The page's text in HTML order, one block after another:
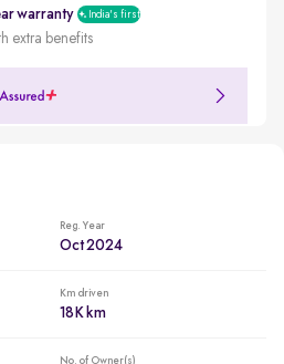
warranty India's first
extra benefits
Reg. Year
Oct 2024
Km driven
18K km
No. of Owner(s)